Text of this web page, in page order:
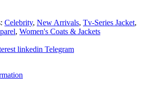
Celebrity, New Arrivals, Tv-Series Jacket,
, Women's Coats & Jackets
linkedin Telegram